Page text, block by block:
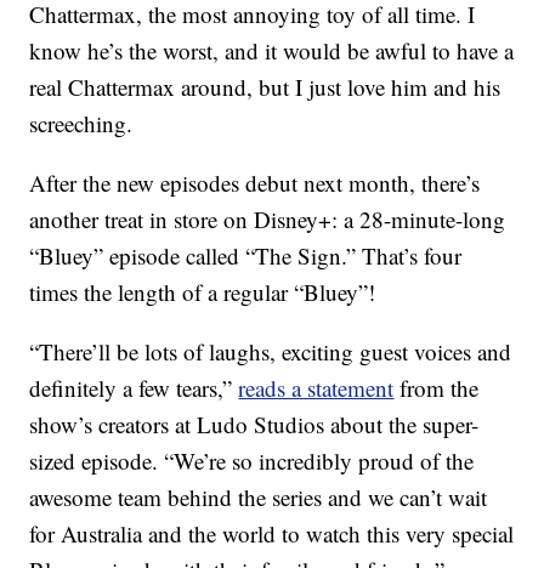
Chattermax, the most annoying toy of all time. I
know he’s the worst, and it would be awful to have a
real Chattermax around, but I just love him and his
screeching.
After the new episodes debut next month, there’s
another treat in store on Disney+: a 28-minute-long
“Bluey” episode called “The Sign.” That’s four
times the length of a regular “Bluey”!
“There’ll be lots of laughs, exciting guest voices and
definitely a few tears,”reads a statement from the
show’s creators at Ludo Studios about the super-
sized episode. “We’re so incredibly proud of the
awesome team behind the series and we can’t wait
for Australia and the world to watch this very special